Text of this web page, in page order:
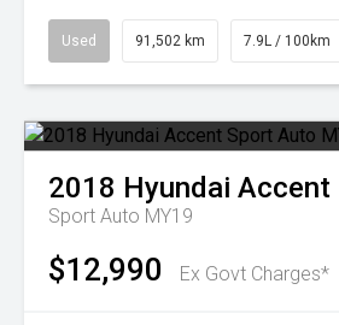
Used 91,502 km 7.9L / 100km
2018 Hyundai Accent
Sport Auto MY19
$12,990 Ex Govt Charges*